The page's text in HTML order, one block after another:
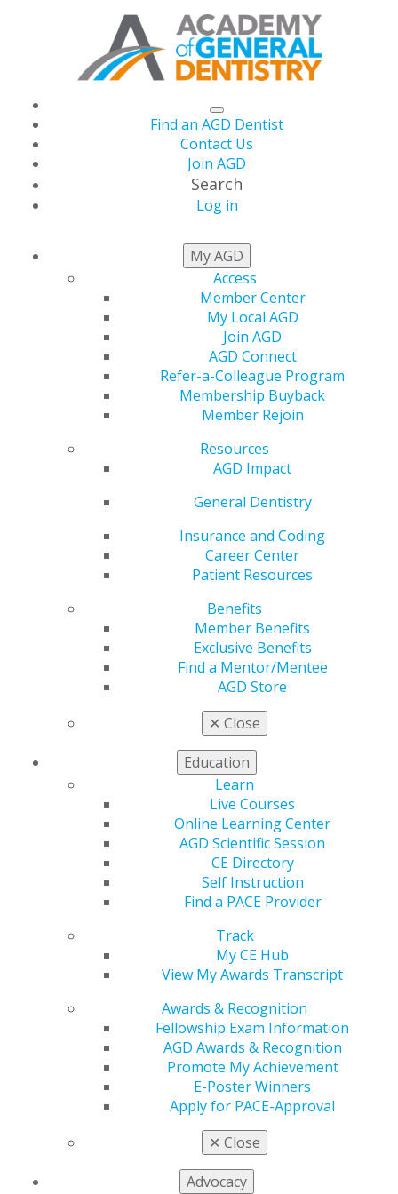
Find an AGD Dentist
Contact Us
Join AGD
Search
Log in
My AGD
Access
Member Center
My Local AGD
Join AGD
AGD Connect
Refer-a-Colleague Program
Membership Buyback
Member Rejoin
Resources
AGD Impact
General Dentistry
Insurance and Coding
Career Center
Patient Resources
Benefits
Member Benefits
Exclusive Benefits
Find a Mentor/Mentee
AGD Store
✕ Close
Education
Learn
Live Courses
Online Learning Center
AGD Scientific Session
CE Directory
Self Instruction
Find a PACE Provider
Track
My CE Hub
View My Awards Transcript
Awards & Recognition
Fellowship Exam Information
AGD Awards & Recognition
Promote My Achievement
E-Poster Winners
Apply for PACE-Approval
✕ Close
Advocacy
Academy of General
Dentistry Submits
Comments to
Minnesota Dental
Board on Proposed
Scope Changes for
Dental Therapist
Chicago -
The Academy of General Dentistry (AGD), in
coordination with the Minnesota Academy of General
Dentistry, submitted formal comments to the
Minnesota Board of Dentistry expressing concerns
about proposed amendments to Minnesota Statute
Section 150A.105(4)(c) that would expand the scope of
practice for licensed dental therapists.
The letter, submitted by AGD President Marc J. Worob
and the Minnesota AGD president, emphasizes patient
safety risks associated with the proposed changes,
Allowing dental therapists to place and remove
sutures, rather than remove sutures only
Managing surgical complications that require
advanced clinical judgment and training
AGD noted that improper suturing or relining can lead
to compromised healing, excessive bleeding, tissue
damage, and the need for corrective treatment. The
patient safety implications and reject the proposed